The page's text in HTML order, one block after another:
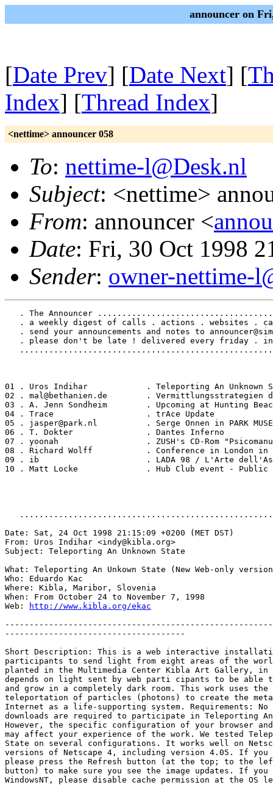
announcer on
[Date Prev] [Date Next] [
Index] [Thread Index]
<nettime> announcer 058
To: nettime-l@Desk.nl
Subject: <nettime>
From: announcer <
Date: Fri, 30 Oct 1998
Sender: owner-nettime-
. The Announcer
. a weekly digest of calls . actions . websites .
. send your announcements and notes to
. please don't be late ! delivered every friday .
01 . Uros Indihar            . Teleporting An Unknown
02 . mal@bethanien.de        . Vermittlungsstrategien
03 . A. Jenn Sondheim        . Upcoming at Hunting
04 . Trace                   . trAce Update
05 . jasper@park.nl          . Serge Onnen in PARK
06 . T. Dokter               . Dantes Inferno
07 . yoonah                  . ZUSH's CD-Rom
08 . Richard Wolff           . Conference in London in
09 . ib                      . LADA 98 / L'Arte
10 . Matt Locke              . Hub Club event - Public
Date: Sat, 24 Oct 1998 21:15:09 +0200 (MET DST)
From: Uros Indihar <indy@kibla.org>
Subject: Teleporting An Unknown State
What: Teleporting An Unkown State (New Web-only
Who: Eduardo Kac
Where: Kibla, Maribor, Slovenia
When: From October 24 to November 7, 1998
Web:
http://www.kibla.org/ekac
-------------------------------------
Short Description: This is a web interactive
participants to send light from eight areas of the
planted in the Multimedia Center Kibla Art Gallery, in
depends on light sent by web parti cipants to be able
and grow in a completely dark room. This work uses
teleportation of particles (photons) to create the
Internet as a life-supporting system. Requirements:
downloads are required to participate in Teleporting An
However, the specific configuration of your browser
may affect your experience of the work. We tested
State on several configurations. It works well on
versions of Netscape 4, including version 4.05. If you
please press the Refresh button (at the top; to the
button) to make sure you see the image updates. If
WindowsNT, please disable cache permission at the OS